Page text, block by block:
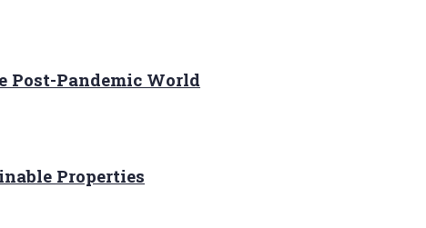
Post-Pandemic World
Properties